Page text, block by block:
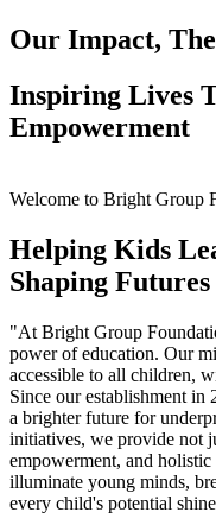
Our Impact,
Inspiring Lives
Empowerment
Welcome to Bright Group
Helping Kids
Shaping Futures
"At Bright Group
power of education. Our
accessible to all children,
Since our establishment in
a brighter future for
initiatives, we provide not
empowerment, and
illuminate young minds,
every child's potential